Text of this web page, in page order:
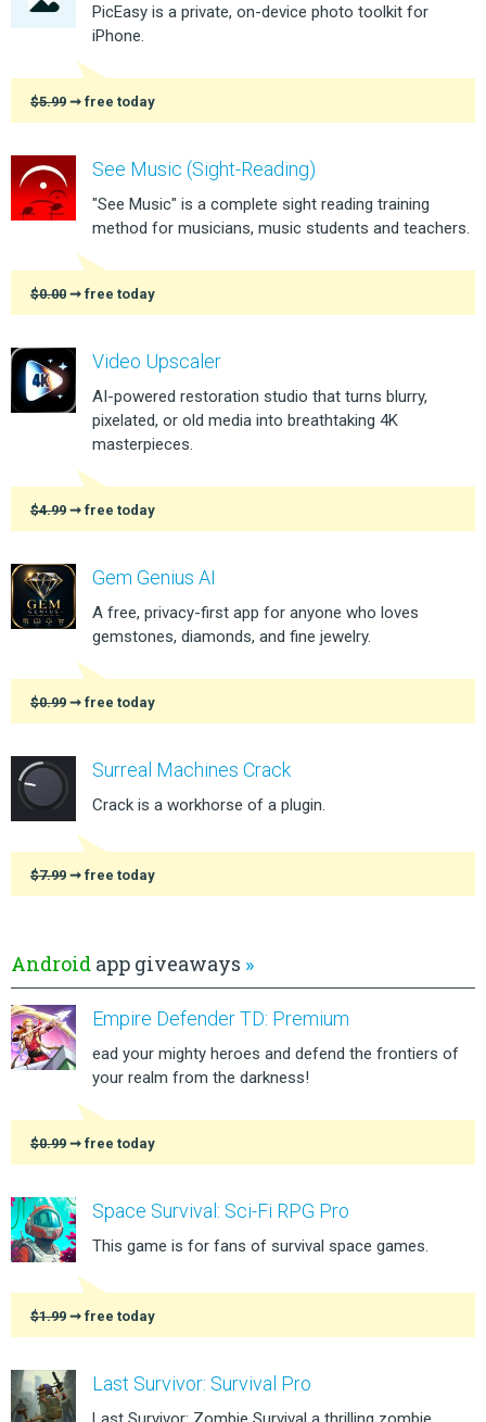
PicEasy is a private, on-device photo toolkit for
iPhone.
$5.99 ➞ free today
See Music (Sight-Reading)
"See Music" is a complete sight reading training
method for musicians, music students and teachers.
$0.00 ➞ free today
Video Upscaler
AI-powered restoration studio that turns blurry,
pixelated, or old media into breathtaking 4K
masterpieces.
$4.99 ➞ free today
Gem Genius AI
A free, privacy-first app for anyone who loves
gemstones, diamonds, and fine jewelry.
$0.99 ➞ free today
Surreal Machines Crack
Crack is a workhorse of a plugin.
$7.99 ➞ free today
Android app giveaways »
Empire Defender TD: Premium
ead your mighty heroes and defend the frontiers of
your realm from the darkness!
$0.99 ➞ free today
Space Survival: Sci-Fi RPG Pro
This game is for fans of survival space games.
$1.99 ➞ free today
Last Survivor: Survival Pro